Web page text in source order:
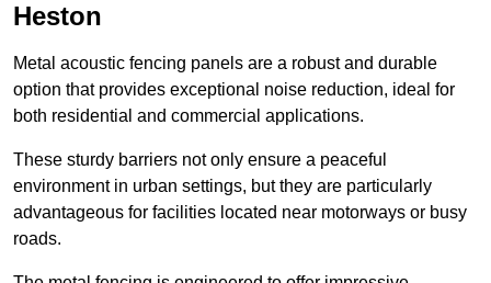
Heston
Metal acoustic fencing panels are a robust and durable
option that provides exceptional noise reduction, ideal for
both residential and commercial applications.
These sturdy barriers not only ensure a peaceful
environment in urban settings, but they are particularly
advantageous for facilities located near motorways or busy
roads.